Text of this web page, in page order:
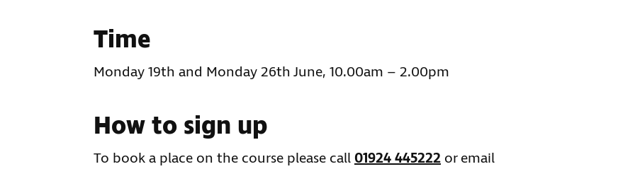
Time
Monday 19th and Monday 26th June, 10.00am – 2.00pm
How to sign up
To book a place on the course please call01924 445222 or email